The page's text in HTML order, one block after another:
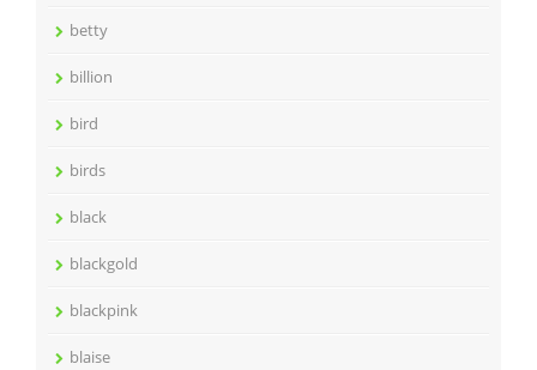
betty
billion
bird
birds
black
blackgold
blackpink
blaise